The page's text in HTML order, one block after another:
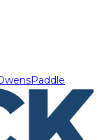
Paddle